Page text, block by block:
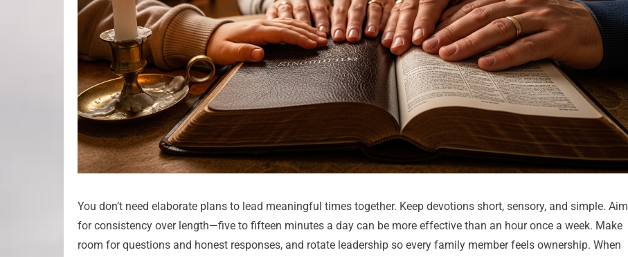
You don’t need elaborate plans to lead meaningful times together. Keep devotions short, sensory, and simple. Aim
for consistency over length—five to fifteen minutes a day can be more effective than an hour once a week. Make
room for questions and honest responses, and rotate leadership so every family member feels ownership. When